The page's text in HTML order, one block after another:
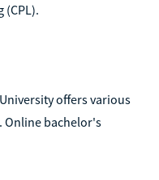
(CPL).
offers various
Online bachelor's